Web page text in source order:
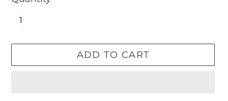
ADD TO CART